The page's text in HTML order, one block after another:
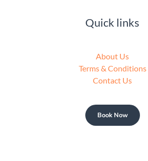
Quick links
About Us
Terms & Conditions
Contact Us
Book Now